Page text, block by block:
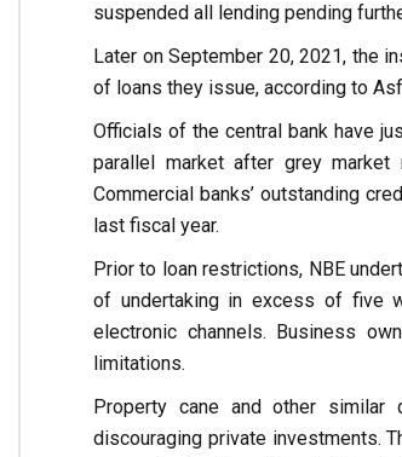
suspended all lending pending
Later on September 20, 2021, the
of loans they issue, according to
Officials of the central bank have
parallel market after grey
Commercial banks’ outstanding
last fiscal year.
Prior to loan restrictions, NBE
of undertaking in excess of five
electronic channels. Business
limitations.
Property cane and other similar
discouraging private investments.